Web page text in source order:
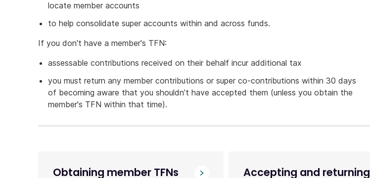
locate member accounts
to help consolidate super accounts within and across funds.
If you don't have a member's TFN:
assessable contributions received on their behalf incur additional tax
you must return any member contributions or super co-contributions within 30 days
of becoming aware that you shouldn’t have accepted them (unless you obtain the
member's TFN within that time).
Obtaining member TFNs
Accepting and returning